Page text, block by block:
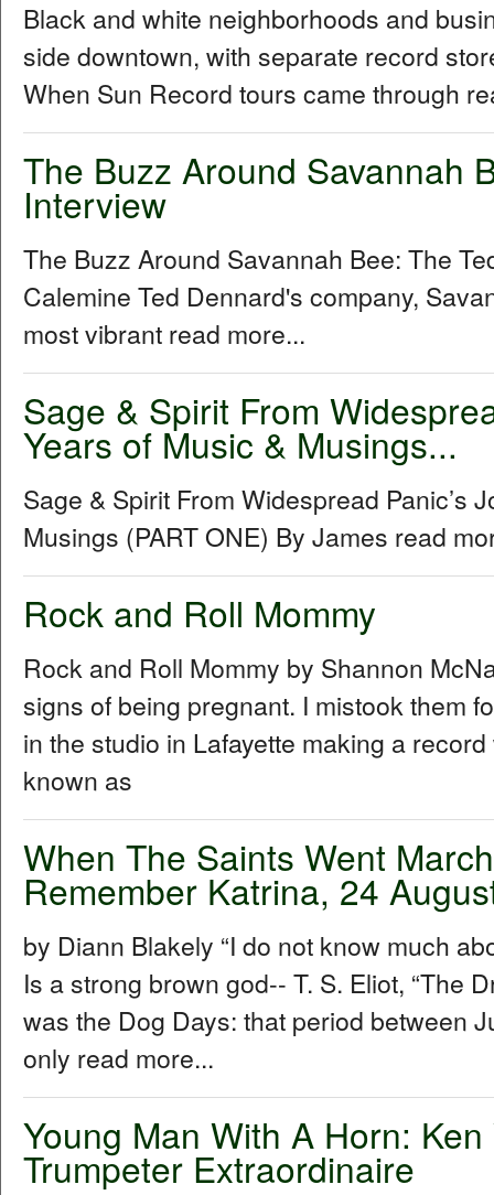
Black and white neighborhoods and
side downtown, with separate record
When Sun Record tours came through
The Buzz Around Savannah
Interview
The Buzz Around Savannah Bee: The
Calemine Ted Dennard's company,
most vibrant read more...
Sage & Spirit From
Years of Music & Musings...
Sage & Spirit From Widespread Panic’s
Musings (PART ONE) By James read
Rock and Roll Mommy
Rock and Roll Mommy by Shannon
signs of being pregnant. I mistook them
in the studio in Lafayette making a
known as
When The Saints Went
Remember Katrina, 24
by Diann Blakely “I do not know much
Is a strong brown god-- T. S. Eliot, “The
was the Dog Days: that period between
only read more...
Young Man With A Horn:
Trumpeter Extraordinaire